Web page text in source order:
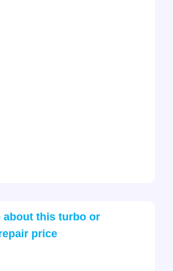
about this turbo or
price